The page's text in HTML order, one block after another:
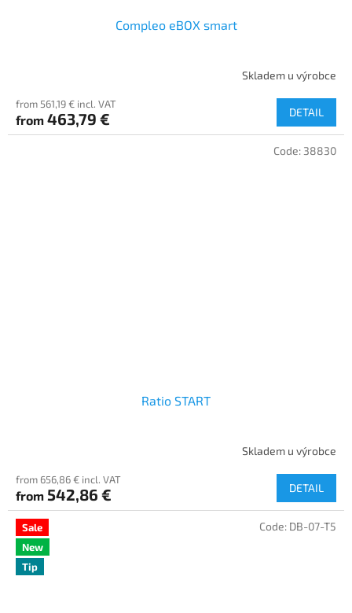
Compleo eBOX smart
Skladem u výrobce
from 561,19 € incl. VAT
from 463,79 € DETAIL
Ratio START
Skladem u výrobce
from 656,86 € incl. VAT
from 542,86 € DETAIL
Code:38830
Sale
New
Tip
Code: DB-07-T5